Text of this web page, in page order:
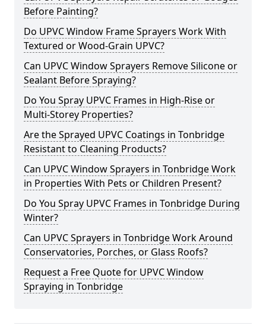
Before Painting?
Do UPVC Window Frame Sprayers Work With
Textured or Wood-Grain UPVC?
Can UPVC Window Sprayers Remove Silicone or
Sealant Before Spraying?
Do You Spray UPVC Frames in High-Rise or
Multi-Storey Properties?
Are the Sprayed UPVC Coatings in Tonbridge
Resistant to Cleaning Products?
Can UPVC Window Sprayers in Tonbridge Work
in Properties With Pets or Children Present?
Do You Spray UPVC Frames in Tonbridge During
Winter?
Can UPVC Sprayers in Tonbridge Work Around
Conservatories, Porches, or Glass Roofs?
Request a Free Quote for UPVC Window
Spraying in Tonbridge